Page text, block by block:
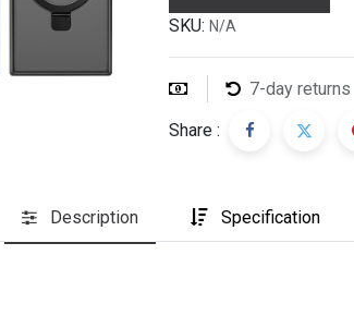
SKU: N/A
7-day returns
Share :
Description Specification